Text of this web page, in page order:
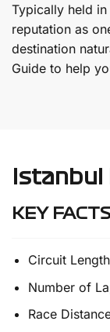
Typically held
reputation as
destination
Guide to help
Istanbul
KEY
Circuit
Number of
Race